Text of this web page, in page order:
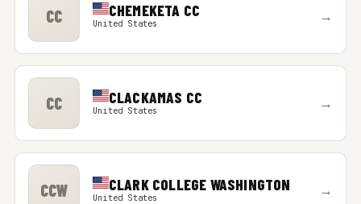
CC CHEMEKETA CC
United States →
CC CLACKAMAS CC
United States →
CCW CLARK COLLEGE WASHINGTON
United States →